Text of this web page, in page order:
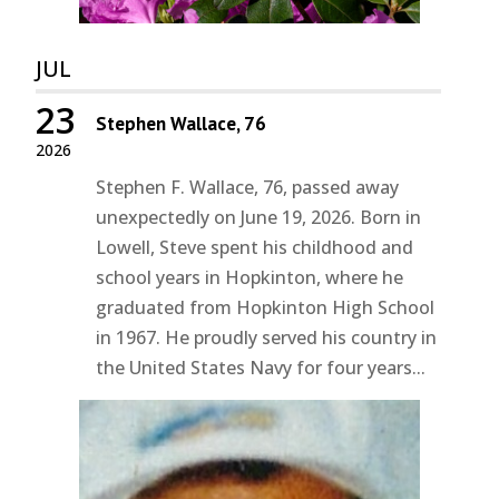
JUL
2026
23 Stephen Wallace, 76
Stephen F. Wallace, 76, passed away
unexpectedly on June 19, 2026. Born in
Lowell, Steve spent his childhood and
school years in Hopkinton, where he
graduated from Hopkinton High School
in 1967. He proudly served his country in
the United States Navy for four years...